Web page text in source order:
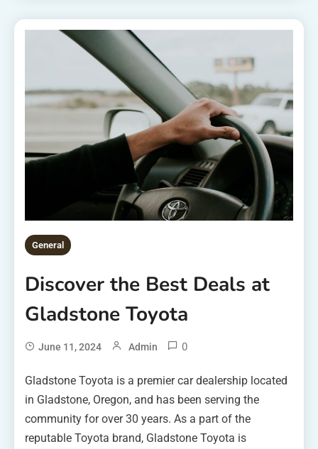
General
Discover the Best Deals at
Gladstone Toyota
June 11, 2024 Admin 0
Gladstone Toyota is a premier car dealership located
in Gladstone, Oregon, and has been serving the
community for over 30 years. As a part of the
reputable Toyota brand, Gladstone Toyota is